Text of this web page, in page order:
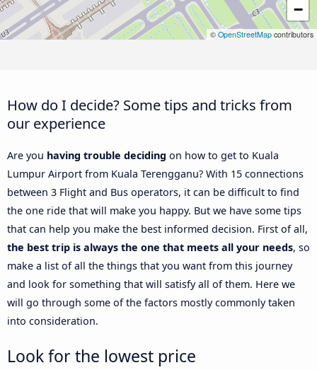
−
© OpenStreetMap contributors
How do I decide? Some tips and tricks from
our experience
Are you having trouble deciding on how to get to Kuala
Lumpur Airport from Kuala Terengganu? With 15 connections
between 3 Flight and Bus operators, it can be difficult to find
the one ride that will make you happy. But we have some tips
that can help you make the best informed decision. First of all,
the best trip is always the one that meets all your needs, so
make a list of all the things that you want from this journey
and look for something that will satisfy all of them. Here we
will go through some of the factors mostly commonly taken
into consideration.
Look for the lowest price